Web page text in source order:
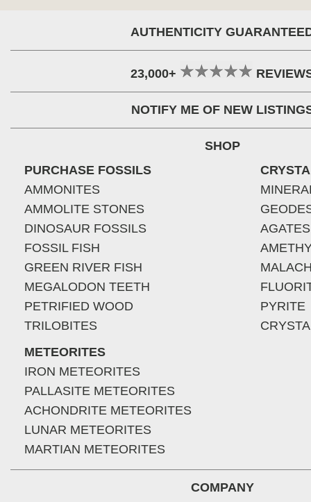
AUTHENTICITY
23,000+
NOTIFY ME OF NEW
SHOP
PURCHASE FOSSILS
AMMONITES
AMMOLITE STONES
DINOSAUR FOSSILS
FOSSIL FISH
GREEN RIVER FISH
MEGALODON TEETH
PETRIFIED WOOD
TRILOBITES
METEORITES
IRON METEORITES
PALLASITE METEORITES
ACHONDRITE METEORITES
LUNAR METEORITES
MARTIAN METEORITES
AGATES
PYRITE
COMPANY